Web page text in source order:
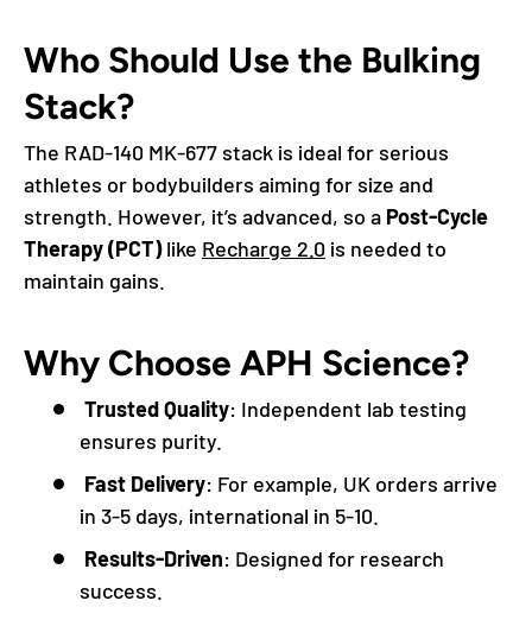
Who Should Use the Bulking
Stack?
The RAD-140 MK-677 stack is ideal for serious
athletes or bodybuilders aiming for size and
strength. However, it’s advanced, so a Post-Cycle
Therapy (PCT)like Recharge 2.0 is needed to
maintain gains.
Why Choose APH Science?
Trusted Quality: Independent lab testing
ensures purity.
Fast Delivery: For example, UK orders arrive
in 3-5 days, international in 5-10.
Results-Driven: Designed for research
success.